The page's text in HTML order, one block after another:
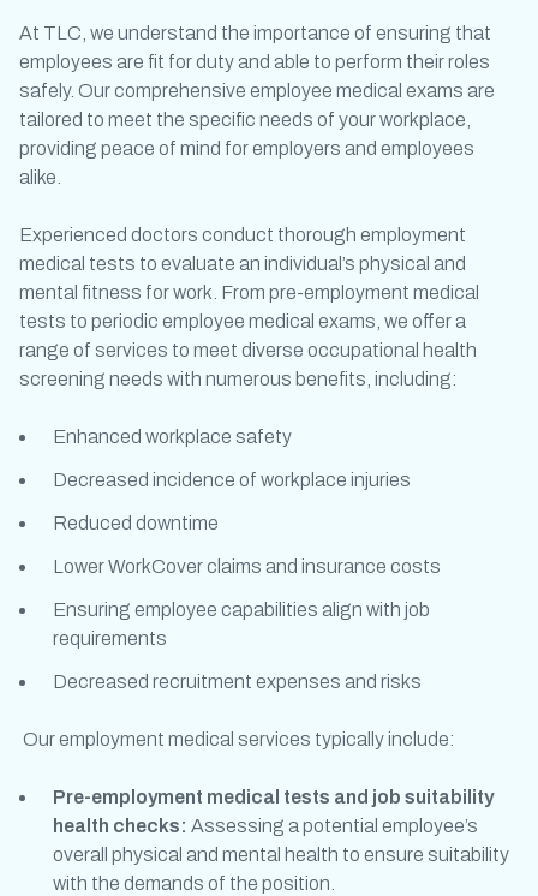
At TLC, we understand the importance of ensuring that
employees are fit for duty and able to perform their roles
safely. Our comprehensive employee medical exams are
tailored to meet the specific needs of your workplace,
providing peace of mind for employers and employees
alike.
Experienced doctors conduct thorough employment
medical tests to evaluate an individual’s physical and
mental fitness for work. From pre-employment medical
tests to periodic employee medical exams , we offer a
range of services to meet diverse occupational health
screening needs with numerous benefits, including:
Enhanced workplace safety
Decreased incidence of workplace injuries
Reduced downtime
Lower WorkCover claims and insurance costs
Ensuring employee capabilities align with job
requirements
Decreased recruitment expenses and risks
Ouremployment medical services typically include:
Pre-employment medical tests and job suitability
health checks: Assessing a potential employee’s
overall physical and mental health to ensure suitability
with the demands of the position.